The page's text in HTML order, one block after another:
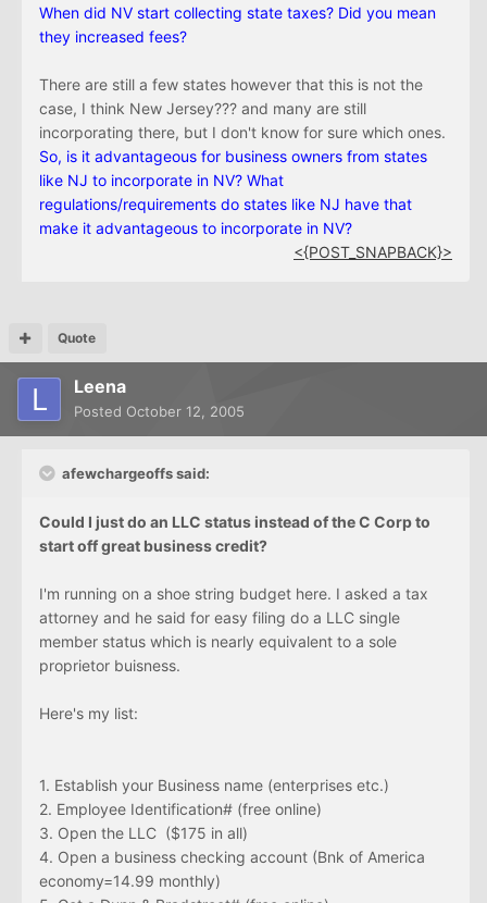
When did NV start collecting state taxes? Did you mean
they increased fees?
There are still a few states however that this is not the
case, I think New Jersey??? and many are still
incorporating there, but I don't know for sure which ones.
So, is it advantageous for business owners from states
like NJ to incorporate in NV? What
regulations/requirements do states like NJ have that
make it advantageous to incorporate in NV?
<{POST_SNAPBACK}>
Quote
Leena
Posted October 12, 2005
afewchargeoffs said:
Could I just do an LLC status instead of the C Corp to
start off great business credit?
I'm running on a shoe string budget here. I asked a tax
attorney and he said for easy filing do a LLC single
member status which is nearly equivalent to a sole
proprietor buisness.
Here's my list:
1. Establish your Business name (enterprises etc.)
2. Employee Identification# (free online)
3. Open the LLC ($175 in all)
4. Open a business checking account (Bnk of America
economy=14.99 monthly)